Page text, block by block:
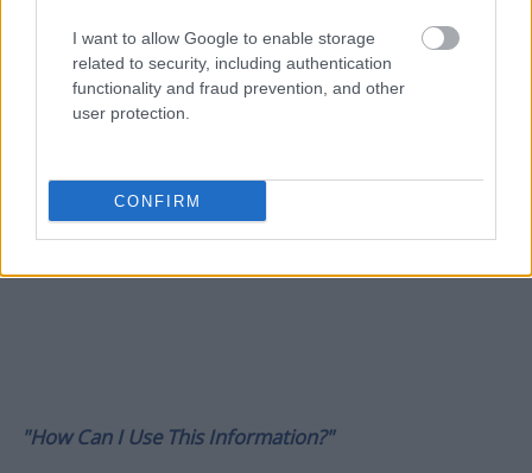
I want to allow Google to enable storage
related to security, including authentication
functionality and fraud prevention, and other
user protection.
CONFIRM
"How Can I Use This Information?"